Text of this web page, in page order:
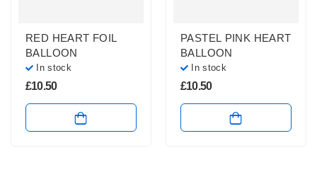
RED HEART FOIL
BALLOON
In stock
£10.50
PASTEL PINK HEART
BALLOON
In stock
£10.50